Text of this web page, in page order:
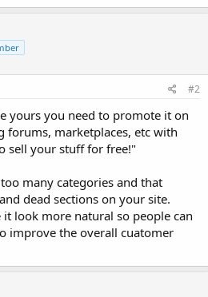
#2
yours you need to promote it on
forums, marketplaces, etc with
sell your stuff for free!"
many categories and that
dead sections on your site.
look more natural so people can
improve the overall cuatomer